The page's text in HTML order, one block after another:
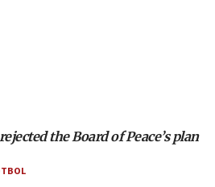
the Board of Peace’s plan